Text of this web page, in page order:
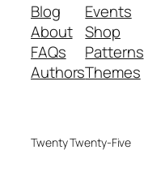
Blog
About
FAQs
Authors
Events
Shop
Patterns
Themes
Twenty Twenty-Five